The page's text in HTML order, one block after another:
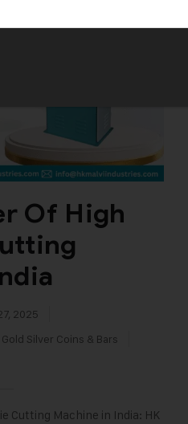
Of High
2025
Silver Coins & Bars
Cutting Machine in India: HK